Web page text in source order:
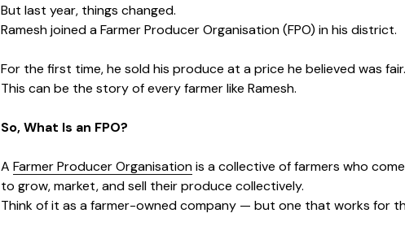
But last year, things changed.
Ramesh joined a Farmer Producer Organisation (FPO) in his district.
For the first time, he sold his produce at a price he believed was fair.
This can be the story of every farmer like Ramesh.
So, What Is an FPO?
A Farmer Producer Organisationis a collective of farmers who
to grow, market, and sell their produce collectively.
Think of it as a farmer-owned company — but one that works for